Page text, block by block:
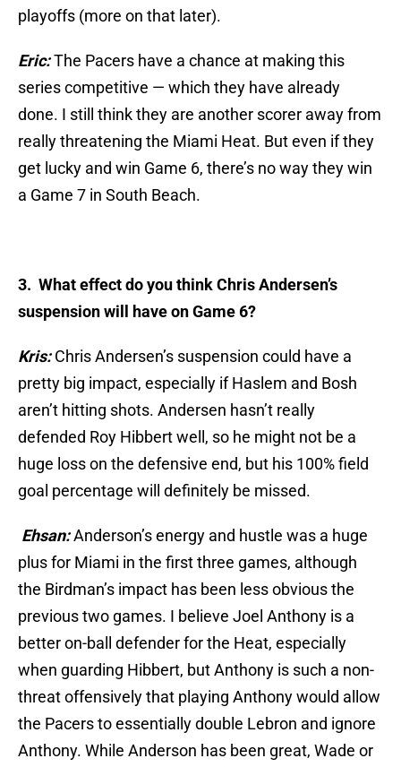
playoffs (more on that later).
Eric:The Pacers have a chance at making this
series competitive — which they have already
done. I still think they are another scorer away from
really threatening the Miami Heat. But even if they
get lucky and win Game 6, there’s no way they win
a Game 7 in South Beach.
3. What effect do you think Chris Andersen’s
suspension will have on Game 6?
Kris:Chris Andersen’s suspension could have a
pretty big impact, especially if Haslem and Bosh
aren’t hitting shots. Andersen hasn’t really
defended Roy Hibbert well, so he might not be a
huge loss on the defensive end, but his 100% field
goal percentage will definitely be missed.
Ehsan:Anderson’s energy and hustle was a huge
plus for Miami in the first three games, although
the Birdman’s impact has been less obvious the
previous two games. I believe Joel Anthony is a
better on-ball defender for the Heat, especially
when guarding Hibbert, but Anthony is such a non-
threat offensively that playing Anthony would allow
the Pacers to essentially double Lebron and ignore
Anthony. While Anderson has been great, Wade or